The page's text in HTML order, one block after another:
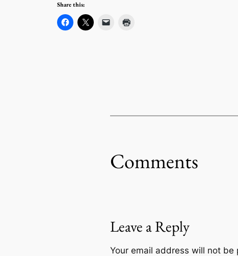
Share this:
Comments
Leave a Reply
Your email address will not be